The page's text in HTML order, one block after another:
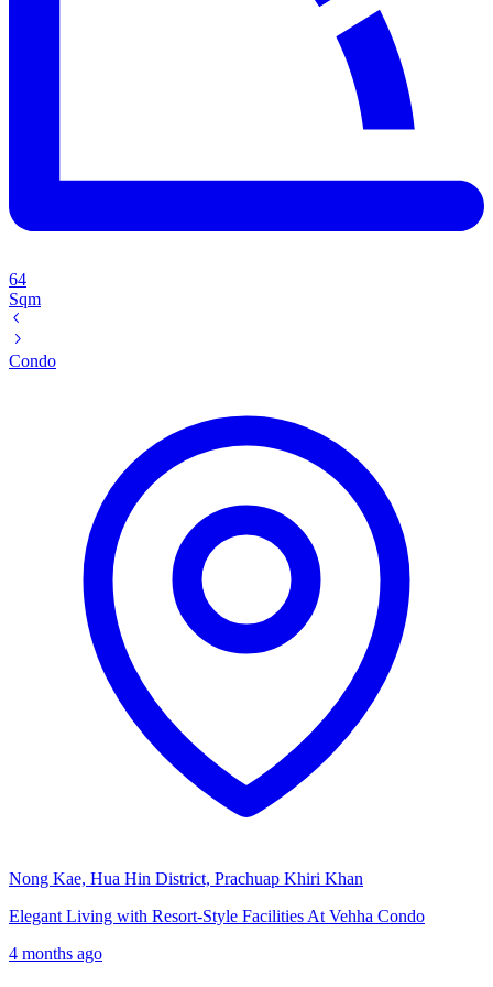
64
Sqm
Condo
Nong Kae, Hua Hin District, Prachuap Khiri Khan
Elegant Living with Resort-Style Facilities At Vehha Condo
4 months ago